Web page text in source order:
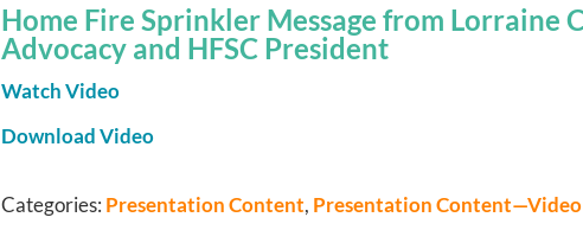
Home Fire Sprinkler Message from Lorraine
Advocacy and HFSC President
Watch Video
Download Video
Categories: Presentation Content, Presentation Content—Video